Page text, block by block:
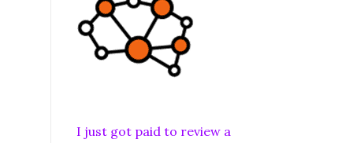
I just got paid to review a